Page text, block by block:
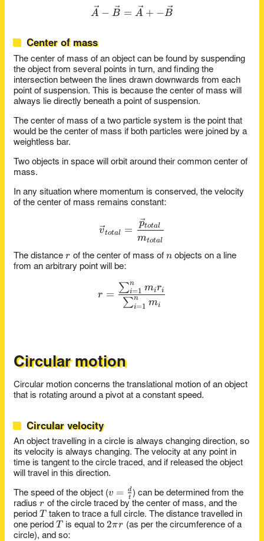
\vec{A} - \vec{B} =
A − B = A + −B
Center of mass
The center of mass of an object can be found by suspending
the object from several points in turn, and finding the
intersection between the lines drawn downwards from each
point of suspension. This is because the center of mass will
always lie directly beneath a point of suspension.
The center of mass of a two particle system is the point that
would be the center of mass if both particles were joined by a
weightless bar.
Two objects in space will orbit around their common center of
mass.
In any situation where momentum is conserved, the velocity
of the center of mass remains constant:
\vec{v}_{total} =
vtotal =
mtotal
ptotal
The distancer
r of the center of mass of n
nobjects on a line
from an arbitrary point will be:
r = \frac{\sum_{i=1}^n
r =
∑i=1
n mi
∑i=1
n miri
Circular motion
Circular motion concerns the translational motion of an object
that is rotating around a pivot at a constant speed.
Circular velocity
An object travelling in a circle is always changing direction, so
its velocity is always changing. The velocity at any point in
time is tangent to the circle traced, and if released the object
will travel in this direction.
The speed of the object (v =
\frac{d}
{t}
v = t
d ) can be determined from the
radiusr
r of the circle traced by the center of mass, and the
periodT
T taken to trace a full circle. The distance travelled in
one periodT
T is equal to2\pi
2πr (as per the circumference of a
circle), and so: